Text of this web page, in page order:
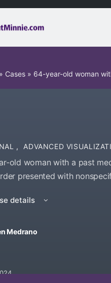
» Cases » 64-year-old woman
, ADVANCED
old woman with a past
presented with
details
Medrano